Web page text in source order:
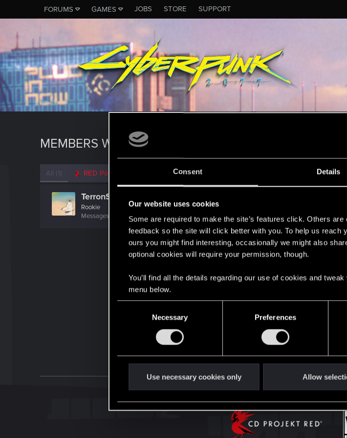
Consent Details
Our website uses cookies
Some are required to make the site’s features click. Others
feedback so the site will click better with you. To help us
ours you might find interesting, occasionally we might also
optional cookies will require your permission, though.
You’ll find all the details regarding our use of cookies and
menu below.
e
l
Necessary Preferences
Use necessary cookies only Allow
FORUMS GAMES JOBS STORE SUPPORT
MEMBERS WHO REACTED TO MESSAGE #17
All (1) RED Point
TerronScibe
Rookie
Messages
RED Points 0 Points 6